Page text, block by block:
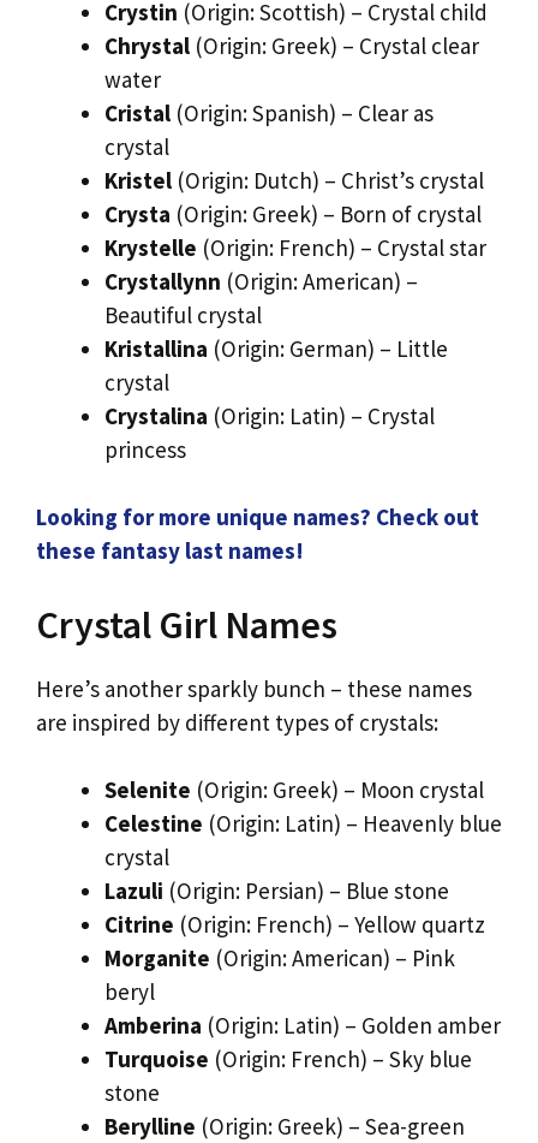
Crystin (Origin: Scottish) – Crystal child
Chrystal (Origin: Greek) – Crystal clear
water
Cristal (Origin: Spanish) – Clear as
crystal
Kristel (Origin: Dutch) – Christ’s crystal
Crysta (Origin: Greek) – Born of crystal
Krystelle (Origin: French) – Crystal star
Crystallynn (Origin: American) –
Beautiful crystal
Kristallina (Origin: German) – Little
crystal
Crystalina (Origin: Latin) – Crystal
princess
Looking for more unique names? Check out
these fantasy last names!
Crystal Girl Names
Here’s another sparkly bunch – these names
are inspired by different types of crystals:
Selenite (Origin: Greek) – Moon crystal
Celestine (Origin: Latin) – Heavenly blue
crystal
Lazuli (Origin: Persian) – Blue stone
Citrine (Origin: French) – Yellow quartz
Morganite (Origin: American) – Pink
beryl
Amberina (Origin: Latin) – Golden amber
Turquoise (Origin: French) – Sky blue
stone
Berylline (Origin: Greek) – Sea-green